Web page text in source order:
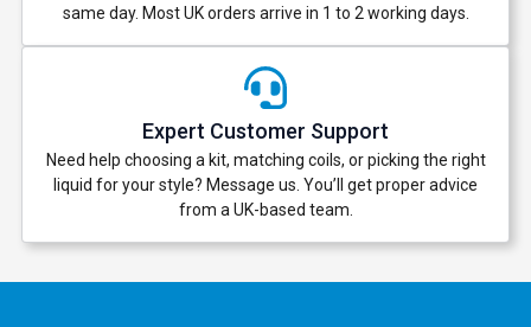
same day. Most UK orders arrive in 1 to 2 working days.
Expert Customer Support
Need help choosing a kit, matching coils, or picking the right
liquid for your style? Message us. You’ll get proper advice
from a UK-based team.